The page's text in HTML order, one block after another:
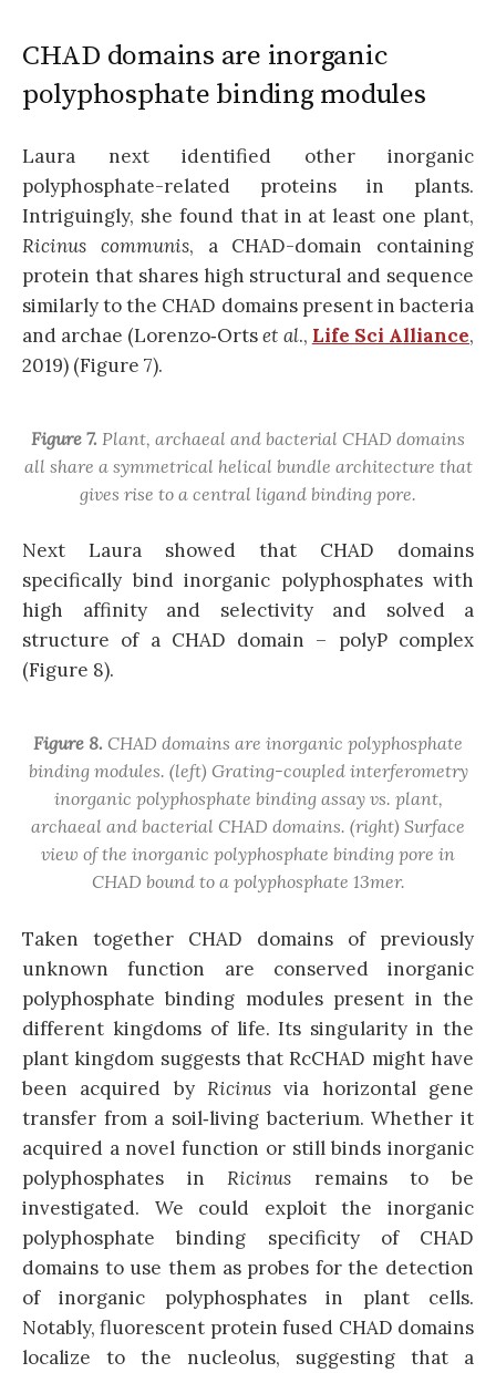
CHAD domains are inorganic
polyphosphate binding modules
Laura next identified other inorganic
polyphosphate-related proteins in plants.
Intriguingly, she found that in at least one plant,
Ricinus communis,
a CHAD-domain containing
protein that shares high structural and sequence
similarly to the CHAD domains present in bacteria
and archae (Lorenzo‐Ortset al., Life Sci Alliance,
2019) (Figure 7).
Figure 7. Plant, archaeal and bacterial CHAD domains
all share a symmetrical helical bundle architecture that
gives rise to a central ligand binding pore.
Next Laura showed that CHAD domains
specifically bind inorganic polyphosphates with
high affinity and selectivity and solved a
structure of a CHAD domain – polyP complex
(Figure 8).
Figure 8. CHAD domains are inorganic polyphosphate
binding modules. (left) Grating-coupled interferometry
inorganic polyphosphate binding assay vs. plant,
archaeal and bacterial CHAD domains. (right) Surface
view of the inorganic polyphosphate binding pore in
CHAD bound to a polyphosphate 13mer.
Taken together CHAD domains of previously
unknown function are conserved inorganic
polyphosphate binding modules present in the
different kingdoms of life. Its singularity in the
plant kingdom suggests that RcCHAD might have
been acquired by Ricinus via horizontal gene
transfer from a soil‐living bacterium. Whether it
acquired a novel function or still binds inorganic
polyphosphates inRicinus remains to be
investigated. We could exploit the inorganic
polyphosphate binding specificity of CHAD
domains to use them as probes for the detection
of inorganic polyphosphates in plant cells.
Notably, fluorescent protein fused CHAD domains
localize to the nucleolus, suggesting that a